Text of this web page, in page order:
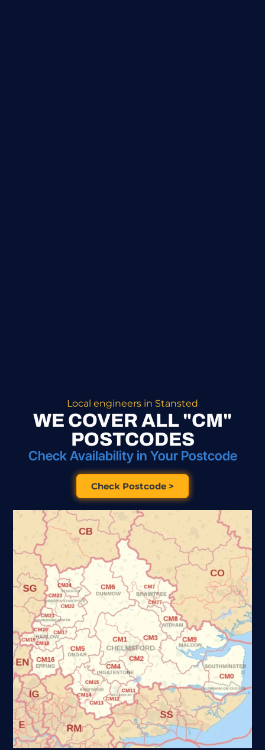
Local engineers in Stansted
WE COVER ALL "CM"
POSTCODES
Check Availability in Your Postcode
Check Postcode >